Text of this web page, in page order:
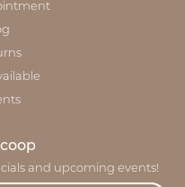
and upcoming events!